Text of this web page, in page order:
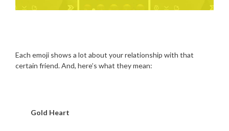
Each emoji shows a lot about your relationship with that
certain friend. And, here’s what they mean:
Gold Heart